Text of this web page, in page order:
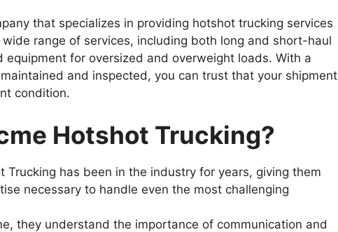
that specializes in providing hotshot trucking services
range of services, including both long and short-haul
equipment for oversized and overweight loads. With a
and inspected, you can trust that your shipment
condition.
Hotshot Trucking?
Trucking has been in the industry for years, giving them
necessary to handle even the most challenging
they understand the importance of communication and